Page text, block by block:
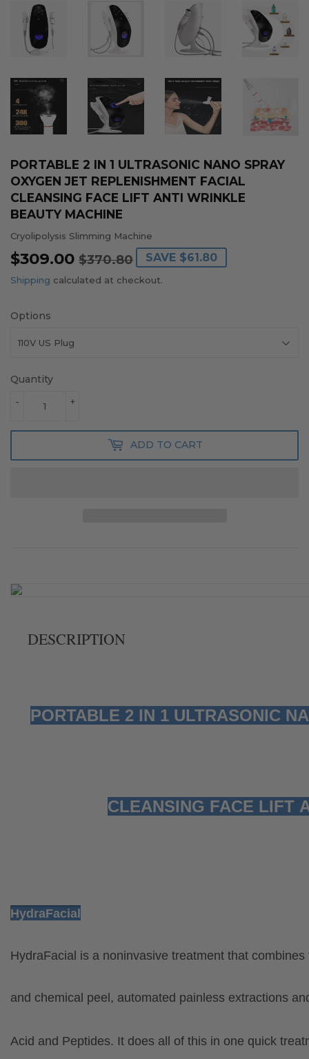
PORTABLE 2 IN 1 ULTRASONIC NANO SPRAY
OXYGEN JET REPLENISHMENT FACIAL
CLEANSING FACE LIFT ANTI WRINKLE
BEAUTY MACHINE
Cryolipolysis Slimming Machine
$309.00 $370.80
REGULAR
PRICE
$370.80
SALE
PRICE
$309.00
SAVE $61.80
Shipping calculated at checkout.
Options
Quantity
+
-
ADD TO CART
DESCRIPTION
PORTABLE 2 IN 1 ULTRASONIC
CLEANSING FACE LIFT
HydraFacial
HydraFacial is a noninvasive treatment that
and chemical peel, automated painless extractions
Acid and Peptides. It does all of this in one quick